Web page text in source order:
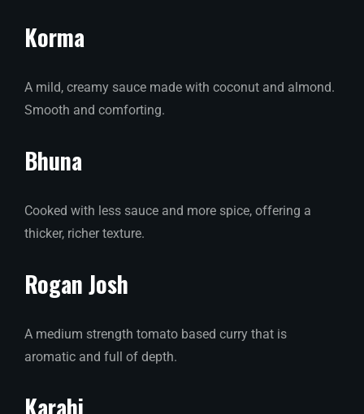
Korma
A mild, creamy sauce made with coconut and almond.
Smooth and comforting.
Bhuna
Cooked with less sauce and more spice, offering a
thicker, richer texture.
Rogan Josh
A medium strength tomato based curry that is
aromatic and full of depth.
Karahi